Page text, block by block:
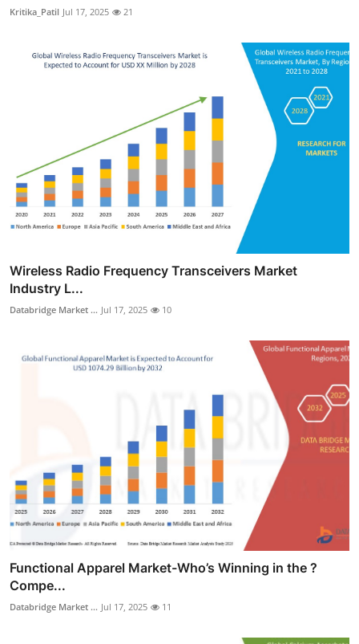
Kritika_Patil Jul 17, 2025 21
Wireless Radio Frequency Transceivers Market
Industry L...
Databridge Market ... Jul 17, 2025 10
Functional Apparel Market-Who’s Winning in the ?
Compe...
Databridge Market ... Jul 17, 2025 11